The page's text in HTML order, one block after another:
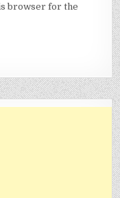
browser for the